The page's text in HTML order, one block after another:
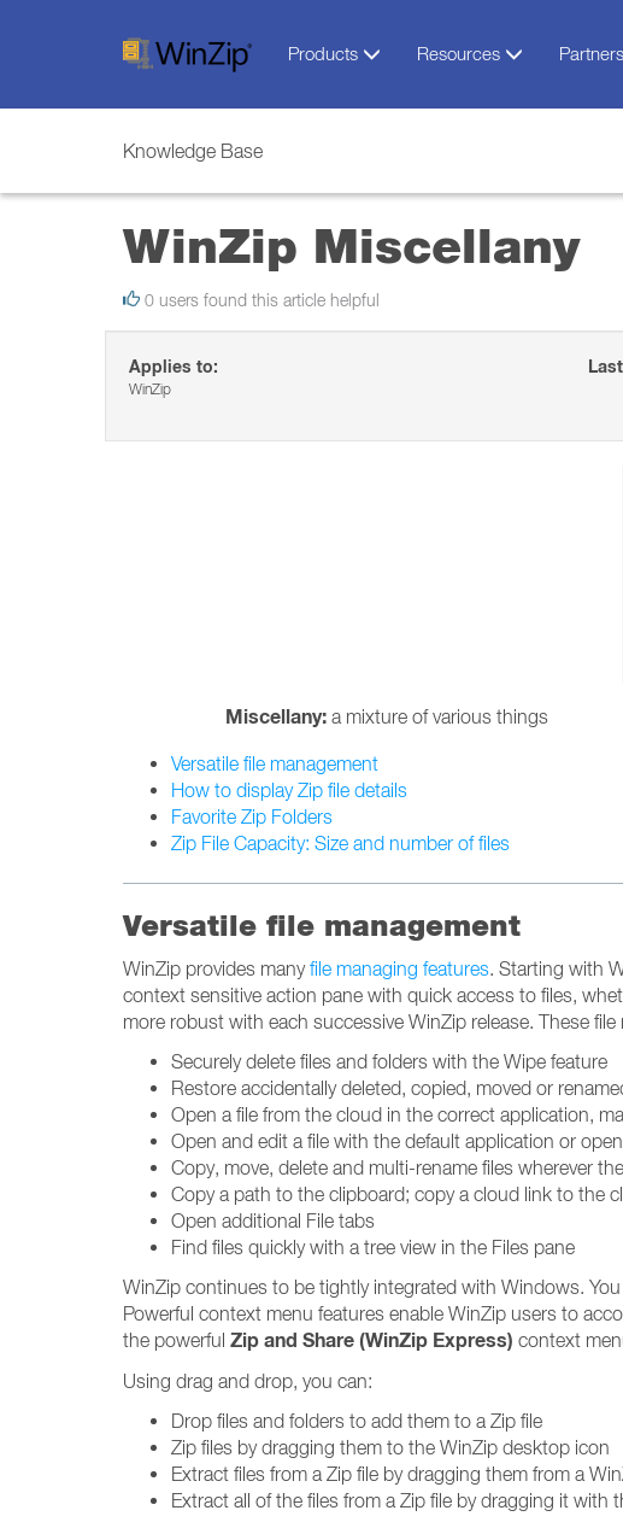
Products Resources Partners
Knowledge Base
WinZip Miscellany
0 users found this article helpful
Applies to:
WinZip
Miscellany: a mixture of various things
Versatile file management
How to display Zip file details
Favorite Zip Folders
Zip File Capacity: Size and number of files
Versatile file management
WinZip provides manyfile managing features. Starting with
context sensitive action pane with quick access to files,
more robust with each successive WinZip release. These
Securely delete files and folders with the Wipe feature
Restore accidentally deleted, copied, moved or
Open a file from the cloud in the correct application,
Open and edit a file with the default application or
Copy, move, delete and multi-rename files wherever
Copy a path to the clipboard; copy a cloud link to the
Open additional File tabs
Find files quickly with a tree view in the Files pane
WinZip continues to be tightly integrated with Windows.
Powerful context menu features enable WinZip users to
the powerful Zip and Share (WinZip Express) context
Using drag and drop, you can:
Drop files and folders to add them to a Zip file
Zip files by dragging them to the WinZip desktop icon
Extract files from a Zip file by dragging them from a
Extract all of the files from a Zip file by dragging it